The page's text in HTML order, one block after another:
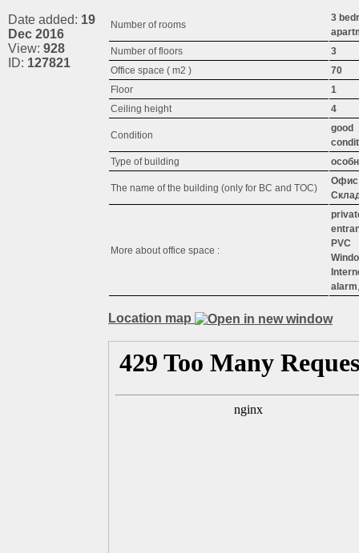
Date added: 19
Dec 2016
View: 928
ID: 127821
Number of rooms
3
Number of floors
3
Office space ( m2 )
70
Floor
1
Ceiling height
4
Condition
good
Type of building
The name of the building (only for BC and TOC)
Офис
More about office space :
PVC
alarm,
Location map